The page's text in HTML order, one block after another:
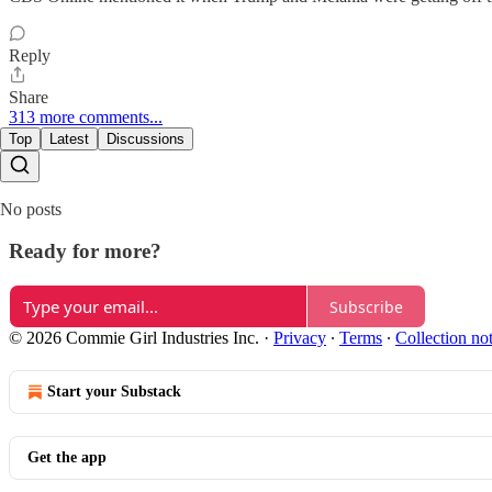
Reply
Share
313 more comments...
Top Latest Discussions
No posts
Ready for more?
Subscribe
© 2026 Commie Girl Industries Inc. · Privacy ∙ Terms ∙ Collection
Start your Substack
Get the app